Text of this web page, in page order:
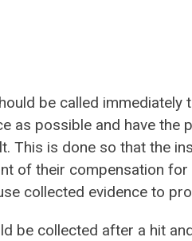
be called
as possible and have
This is done so that the
of their compensation
collected evidence to
be collected after a hit